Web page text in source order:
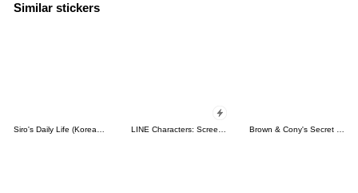
Similar stickers
Siro's Daily Life (Korean&Japanese) LINE Characters: Screen Hogs Brown & Cony's Secret Date!